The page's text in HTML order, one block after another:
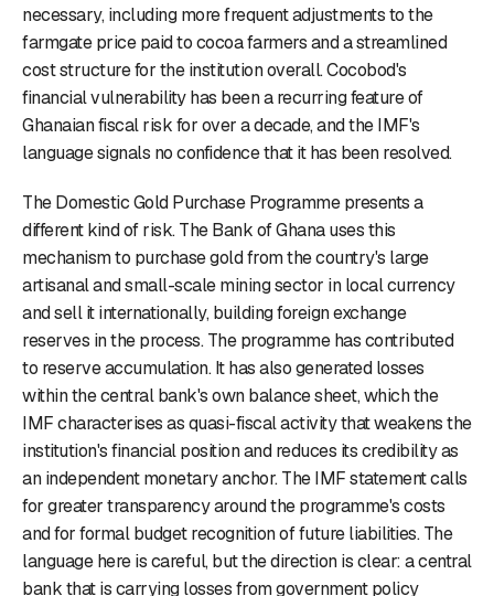
necessary, including more frequent adjustments to the
farmgate price paid to cocoa farmers and a streamlined
cost structure for the institution overall. Cocobod's
financial vulnerability has been a recurring feature of
Ghanaian fiscal risk for over a decade, and the IMF's
language signals no confidence that it has been resolved.
The Domestic Gold Purchase Programme presents a
different kind of risk. The Bank of Ghana uses this
mechanism to purchase gold from the country's large
artisanal and small-scale mining sector in local currency
and sell it internationally, building foreign exchange
reserves in the process. The programme has contributed
to reserve accumulation. It has also generated losses
within the central bank's own balance sheet, which the
IMF characterises as quasi-fiscal activity that weakens the
institution's financial position and reduces its credibility as
an independent monetary anchor. The IMF statement calls
for greater transparency around the programme's costs
and for formal budget recognition of future liabilities. The
language here is careful, but the direction is clear: a central
bank that is carrying losses from government policy